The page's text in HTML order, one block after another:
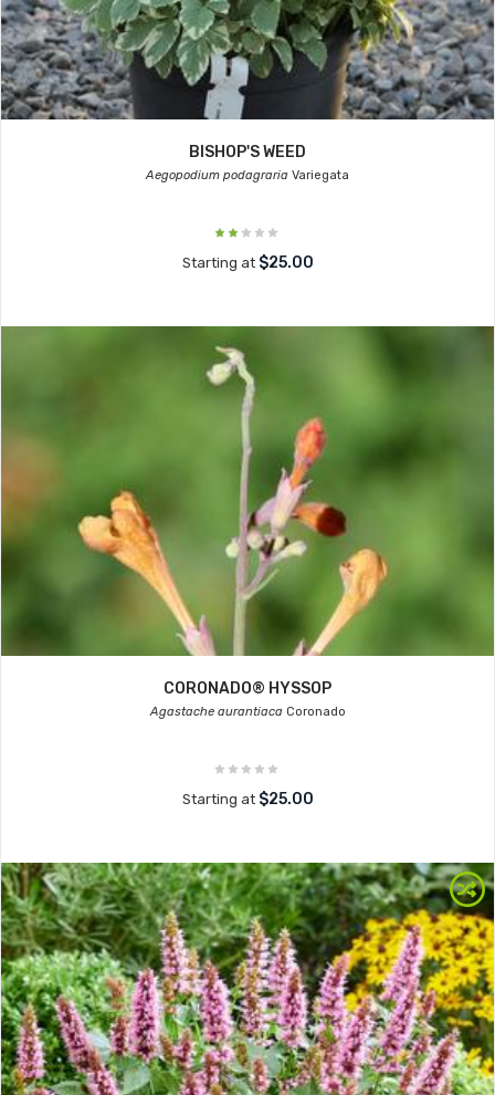
BISHOP'S WEED
Aegopodium podagraria Variegata
Starting at $25.00
CORONADO® HYSSOP
Agastache aurantiacaCoronado
Starting at $25.00